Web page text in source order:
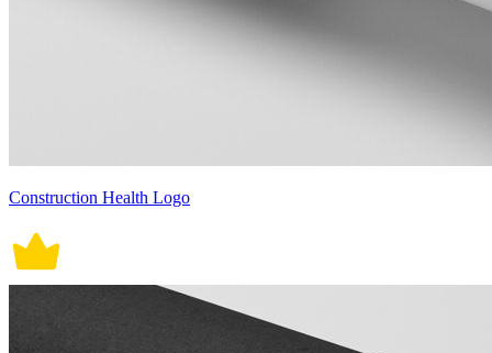
Construction Health Logo